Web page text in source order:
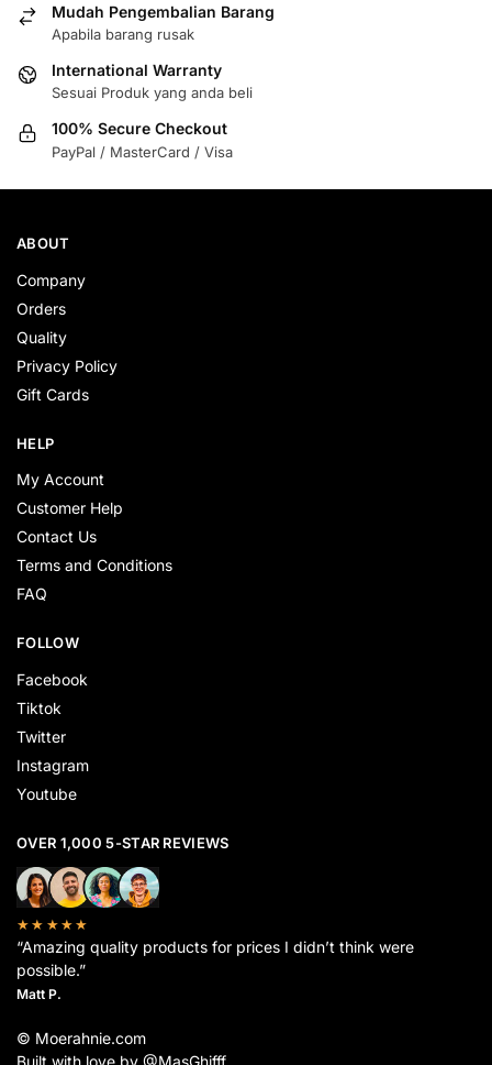
Mudah Pengembalian Barang
Apabila barang rusak
International Warranty
Sesuai Produk yang anda beli
100% Secure Checkout
PayPal / MasterCard / Visa
ABOUT
Company
Orders
Quality
Privacy Policy
Gift Cards
HELP
My Account
Customer Help
Contact Us
Terms and Conditions
FAQ
FOLLOW
Facebook
Tiktok
Twitter
Instagram
Youtube
OVER 1,000 5-STAR REVIEWS
★★★★★
“Amazing quality products for prices I didn’t think were
possible.”
Matt P.
© Moerahnie.com
Built with love by @MasGhifff